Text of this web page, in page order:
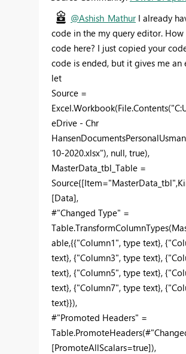
@Ashish_MathurI already
code in the my query editor.
code here? I just copied your
code is ended, but it gives me an
let
Source =
eDrive - Chr
10-2020.xlsx"), null, true),
MasterData_tbl_Table =
[Data],
#"Changed Type" =
able,{{"Column1", type text},
text}, {"Column3", type text},
text}, {"Column5", type text},
text}, {"Column7", type text},
text}}),
#"Promoted Headers" =
[PromoteAllScalars=true]),